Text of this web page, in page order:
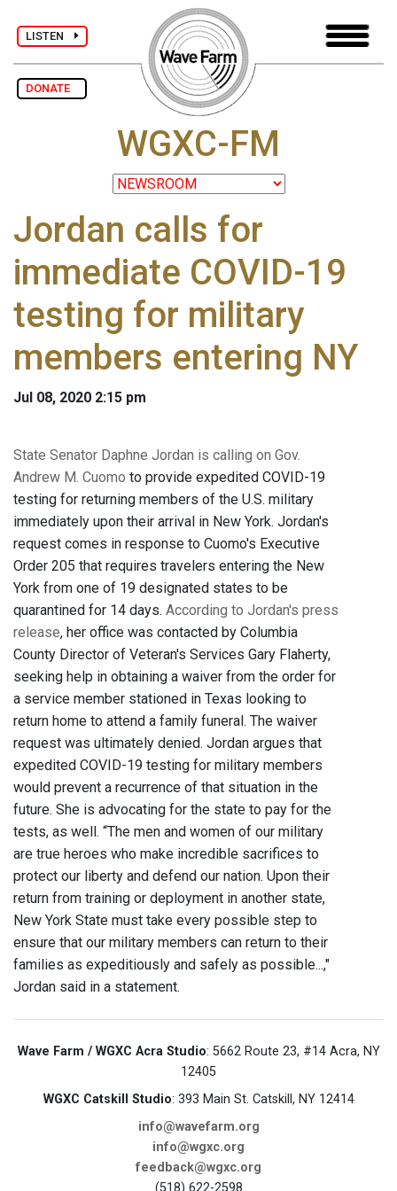
LISTEN
DONATE
WGXC-FM
Jordan calls for
immediate COVID-19
testing for military
members entering NY
Jul 08, 2020 2:15 pm
State Senator Daphne Jordan is calling on Gov.
Andrew M. Cuomo to provide expedited COVID-19
testing for returning members of the U.S. military
immediately upon their arrival in New York. Jordan's
request comes in response to Cuomo's Executive
Order 205 that requires travelers entering the New
York from one of 19 designated states to be
quarantined for 14 days. According to Jordan's press
release, her office was contacted by Columbia
County Director of Veteran's Services Gary Flaherty,
seeking help in obtaining a waiver from the order for
a service member stationed in Texas looking to
return home to attend a family funeral. The waiver
request was ultimately denied. Jordan argues that
expedited COVID-19 testing for military members
would prevent a recurrence of that situation in the
future. She is advocating for the state to pay for the
tests, as well. “The men and women of our military
are true heroes who make incredible sacrifices to
protect our liberty and defend our nation. Upon their
return from training or deployment in another state,
New York State must take every possible step to
ensure that our military members can return to their
families as expeditiously and safely as possible...,"
Jordan said in a statement.
Wave Farm / WGXC Acra Studio: 5662 Route 23, #14 Acra, NY
12405
WGXC Catskill Studio: 393 Main St. Catskill, NY 12414
info@wavefarm.org
info@wgxc.org
feedback@wgxc.org